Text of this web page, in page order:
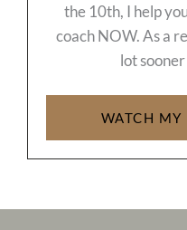
the 10th, I help
coach NOW. As a
lot
WATCH MY